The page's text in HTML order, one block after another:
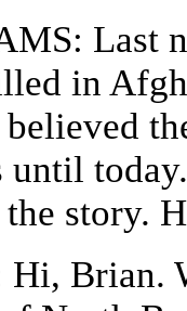
Last
in
story.
Brian.